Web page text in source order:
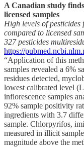
A Canadian study
licensed samples
High levels of
compared to licensed
327 pesticides
https://
“Application of this
samples revealed a 6%
residues detected,
lowest calibrated level
inflorescence samples
92% sample positivity
ingredients with 3.7
sample. Chlorpyrifos,
measured in illicit
magnitude above the